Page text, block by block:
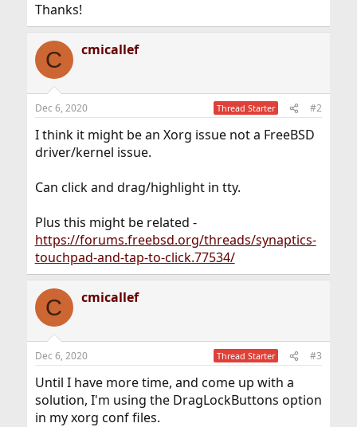
Thanks!
C cmicallef
Dec 6, 2020 Thread Starter #2
I think it might be an Xorg issue not a FreeBSD
driver/kernel issue.
Can click and drag/highlight in tty.
Plus this might be related -
https://forums.freebsd.org/threads/synaptics-
touchpad-and-tap-to-click.77534/
C cmicallef
Dec 6, 2020 Thread Starter #3
Until I have more time, and come up with a
solution, I'm using the DragLockButtons option
in my xorg conf files.